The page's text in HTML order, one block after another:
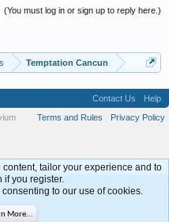
(You must log in or sign up to reply here.)
Temptation Cancun
Contact Us
Help
Terms and Rules
Privacy Policy
tailor your experience and to
if you register.
to our use of cookies.
More...